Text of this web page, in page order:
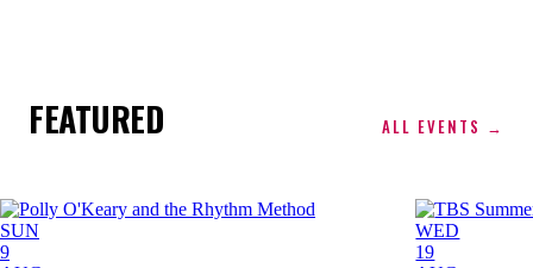
FEATURED ALL EVENTS →
SUN
9
WED
19